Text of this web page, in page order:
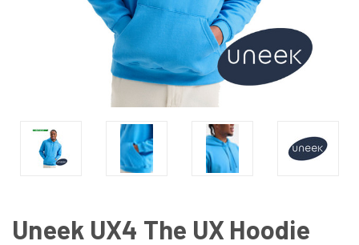
Uneek UX4 The UX Hoodie